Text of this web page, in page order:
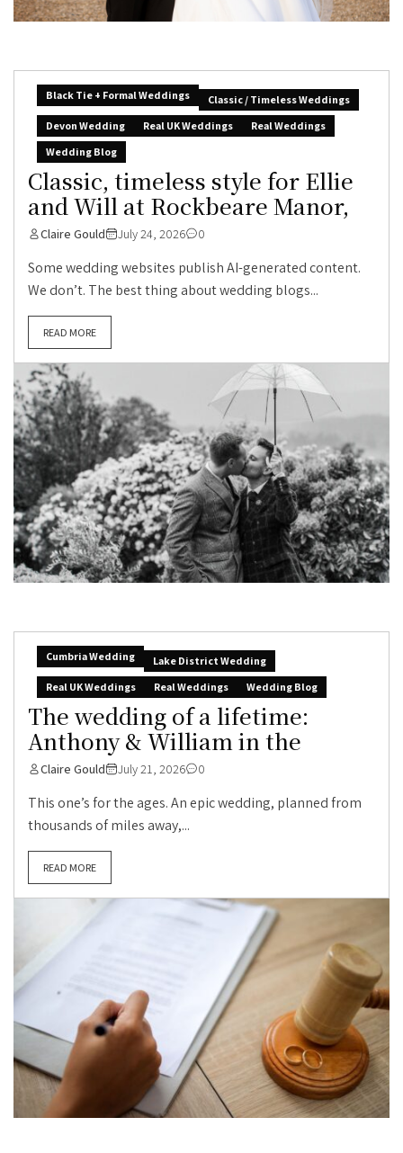
Black Tie + Formal Weddings
Classic / Timeless Weddings
Devon Wedding
Real UK Weddings
Real Weddings
Wedding Blog
Classic, timeless style for Ellie
and Will at Rockbeare Manor,
Claire Gould July 24, 2026 0
Some wedding websites publish AI-generated content.
We don’t. The best thing about wedding blogs...
READ MORE
Cumbria Wedding
Lake District Wedding
Real UK Weddings
Real Weddings Wedding Blog
The wedding of a lifetime:
Anthony & William in the
Claire Gould July 21, 2026 0
This one’s for the ages. An epic wedding, planned from
thousands of miles away,...
READ MORE